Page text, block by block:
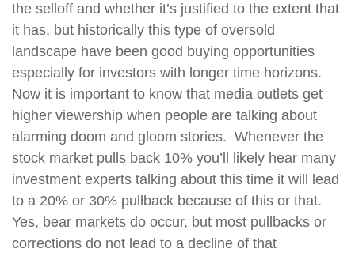
the selloff and whether it’s justified to the extent that
it has, but historically this type of oversold
landscape have been good buying opportunities
especially for investors with longer time horizons.
Now it is important to know that media outlets get
higher viewership when people are talking about
alarming doom and gloom stories. Whenever the
stock market pulls back 10% you’ll likely hear many
investment experts talking about this time it will lead
to a 20% or 30% pullback because of this or that.
Yes, bear markets do occur, but most pullbacks or
corrections do not lead to a decline of that